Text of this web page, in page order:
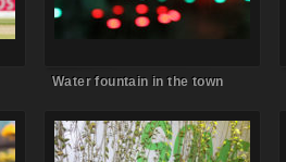
Water fountain in the town
Comments Offon Wall design